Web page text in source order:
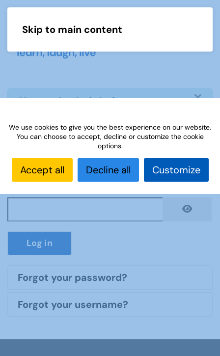
Skip to main content
×
info
You need to login before you can
Username*
Password*
Log in
Forgot your password?
Forgot your username?
We use cookies to give you the best experience on our website.
You can choose to accept, decline or customize the cookie
options.
Accept all Decline all Customize